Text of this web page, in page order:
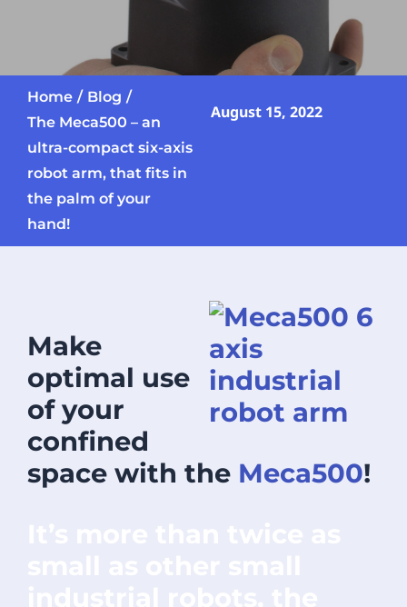
Home
Blog
The Meca500 – an
ultra-compact six-axis
robot arm, that fits in
the palm of your
hand!
August 15, 2022
Make
optimal use
of your
confined
space with the Meca500!